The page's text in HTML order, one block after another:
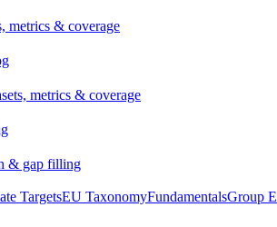
metrics & coverage
metrics & coverage
& gap filling
TargetsEU TaxonomyFundamentalsGroup